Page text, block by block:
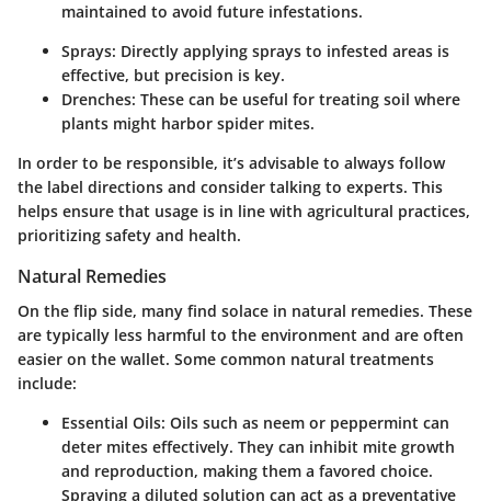
maintained to avoid future infestations.
Sprays: Directly applying sprays to infested areas is
effective, but precision is key.
Drenches: These can be useful for treating soil where
plants might harbor spider mites.
In order to be responsible, it’s advisable to always follow
the label directions and consider talking to experts. This
helps ensure that usage is in line with agricultural practices,
prioritizing safety and health.
Natural Remedies
On the flip side, many find solace in natural remedies. These
are typically less harmful to the environment and are often
easier on the wallet. Some common natural treatments
include:
Essential Oils: Oils such as neem or peppermint can
deter mites effectively. They can inhibit mite growth
and reproduction, making them a favored choice.
Spraying a diluted solution can act as a preventative